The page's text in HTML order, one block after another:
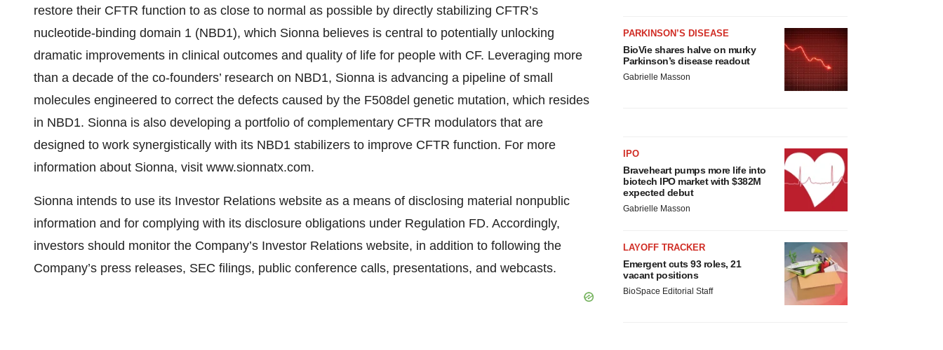
restore their CFTR function to as close to normal as possible by directly stabilizing CFTR’s
nucleotide-binding domain 1 (NBD1), which Sionna believes is central to potentially unlocking
dramatic improvements in clinical outcomes and quality of life for people with CF. Leveraging more
than a decade of the co-founders’ research on NBD1, Sionna is advancing a pipeline of small
molecules engineered to correct the defects caused by the F508del genetic mutation, which resides
in NBD1. Sionna is also developing a portfolio of complementary CFTR modulators that are
designed to work synergistically with its NBD1 stabilizers to improve CFTR function. For more
information about Sionna, visit www.sionnatx.com.
Sionna intends to use its Investor Relations website as a means of disclosing material nonpublic
information and for complying with its disclosure obligations under Regulation FD. Accordingly,
investors should monitor the Company’s Investor Relations website, in addition to following the
Company’s press releases, SEC filings, public conference calls, presentations, and webcasts.
PARKINSON’S DISEASE
BioVie shares halve on murky
Parkinson’s disease readout
Gabrielle Masson
IPO
Braveheart pumps more life into
biotech IPO market with $382M
expected debut
Gabrielle Masson
LAYOFF TRACKER
Emergent cuts 93 roles, 21
vacant positions
BioSpace Editorial Staff